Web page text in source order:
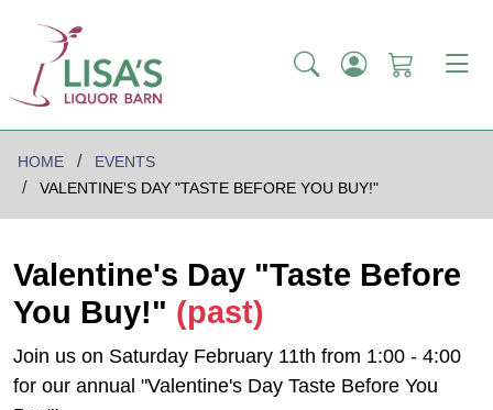
HOME
EVENTS
VALENTINE'S DAY "TASTE BEFORE YOU BUY!"
Valentine's Day "Taste Before
You Buy!" (past)
Join us on Saturday February 11th from 1:00 - 4:00
for our annual "Valentine's Day Taste Before You